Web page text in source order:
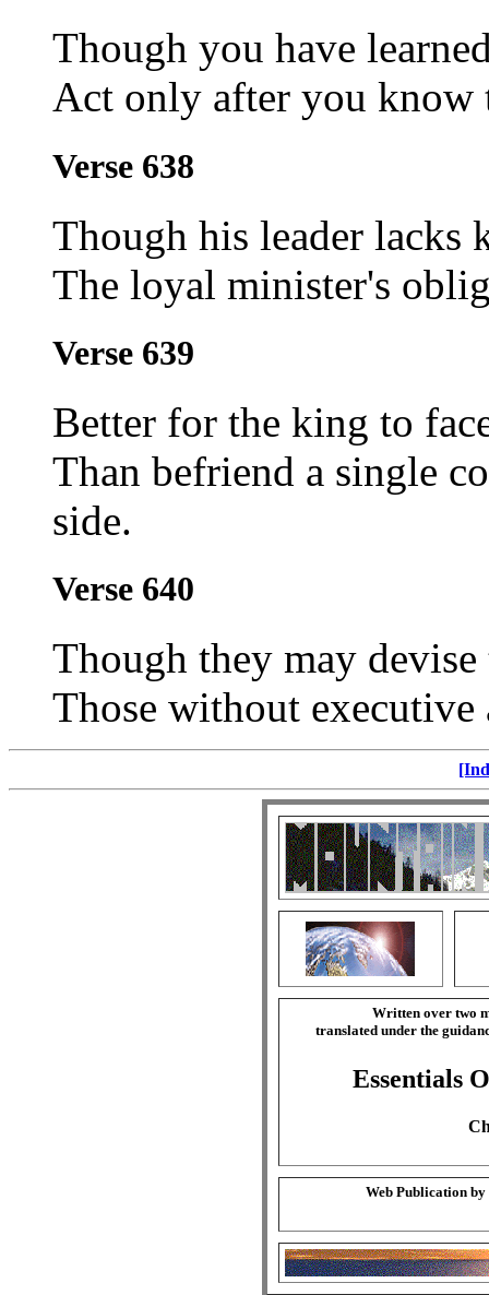
Though you have
Act only after you know
Verse 638
Though his leader lacks
The loyal minister's
Verse 639
Better for the king to
Than befriend a single
side.
Verse 640
Though they may
Those without
Written over two
translated under the
Essentials
Web Publication by